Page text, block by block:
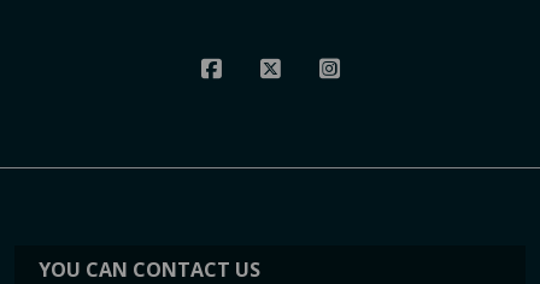
YOU CAN CONTACT US